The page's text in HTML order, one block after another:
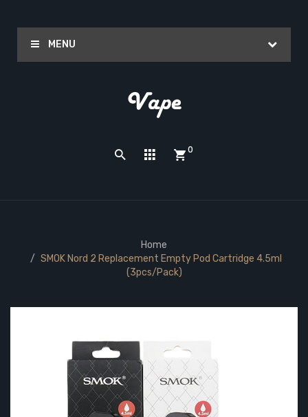
MENU
0
Home
SMOK Nord 2 Replacement Empty Pod Cartridge 4.5ml
(3pcs/pack)